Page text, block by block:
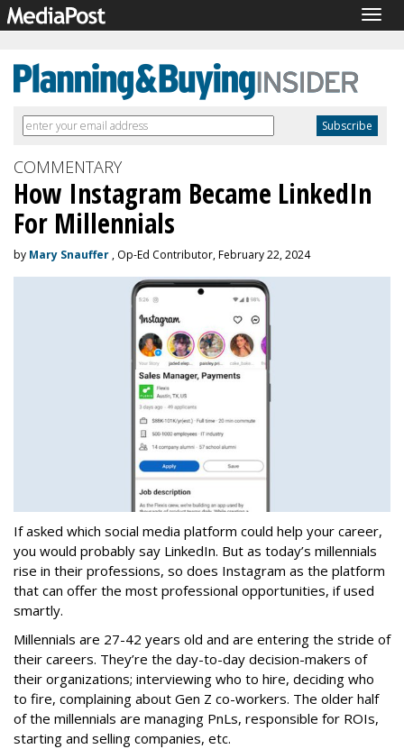
COMMENTARY
How Instagram Became LinkedIn
For Millennials
by Mary Snauffer , Op-Ed Contributor, February 22, 2024
If asked which social media platform could help your career,
you would probably say LinkedIn. But as today’s millennials
rise in their professions, so does Instagram as the platform
that can offer the most professional opportunities, if used
smartly.
Millennials are 27-42 years old and are entering the stride of
their careers. They’re the day-to-day decision-makers of
their organizations; interviewing who to hire, deciding who
to fire, complaining about Gen Z co-workers. The older half
of the millennials are managing PnLs, responsible for ROIs,
starting and selling companies, etc.